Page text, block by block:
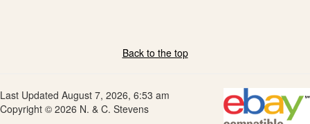
Back to the top
Last Updated August 7, 2026, 6:53 am
Copyright © 2026 N. & C. Stevens